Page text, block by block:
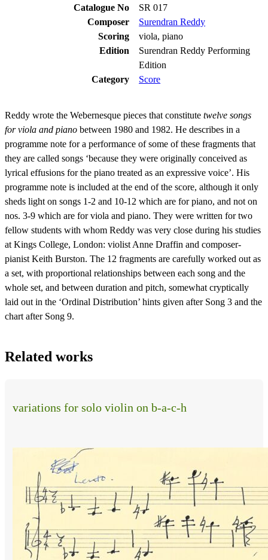
Catalogue No
SR 017
Composer
Surendran Reddy
Scoring
viola, piano
Edition
Surendran Reddy Performing
Edition
Category
Score
Reddy wrote the Webernesque pieces that constitute twelve songs
for viola and piano between 1980 and 1982. He describes in a
programme note for a performance of some of these fragments that
they are called songs ‘because they were originally conceived as
lyrical effusions for the piano treated as an expressive voice’. His
programme note is included at the end of the score, although it only
sheds light on songs 1-2 and 10-12 which are for piano, and not on
nos. 3-9 which are for viola and piano. They were written for two
fellow students with whom Reddy was very close during his studies
at Kings College, London: violist Anne Draffin and composer-
pianist Keith Burston. The 12 fragments are carefully worked out as
a set, with proportional relationships between each song and the
whole set, and between duration and pitch, somewhat cryptically
laid out in the ‘Ordinal Distribution’ hints given after Song 3 and the
chart after Song 9.
Related works
variations for solo violin on b-a-c-h